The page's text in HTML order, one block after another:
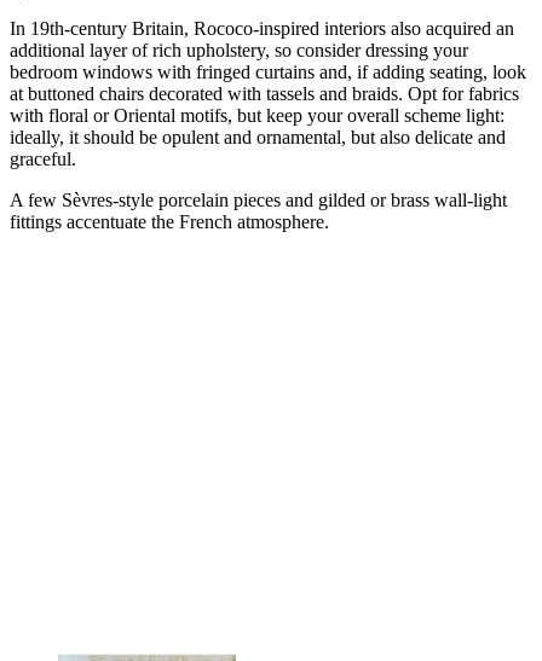
In 19th-century Britain, Rococo-inspired interiors also acquired an
additional layer of rich upholstery, so consider dressing your
bedroom windows with fringed curtains and, if adding seating, look
at buttoned chairs decorated with tassels and braids. Opt for fabrics
with floral or Oriental motifs, but keep your overall scheme light:
ideally, it should be opulent and ornamental, but also delicate and
graceful.
A few Sèvres-style porcelain pieces and gilded or brass wall-light
fittings accentuate the French atmosphere.